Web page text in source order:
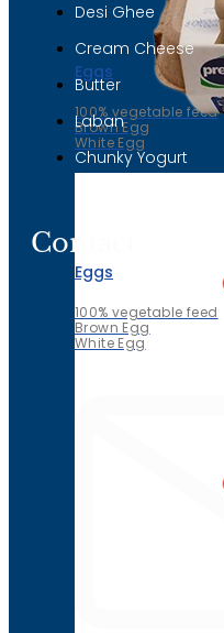
Eggs
100% vegetable feed
Brown Egg
White Egg
Eggs
100% vegetable feed
Brown Egg
White Egg
Desi Ghee
Cream Cheese
Butter
Laban
Chunky Yogurt
Contact